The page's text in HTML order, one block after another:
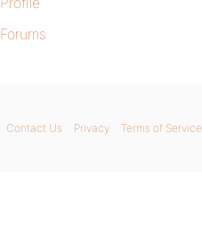
Forums
Contact Us Privacy Terms of Service